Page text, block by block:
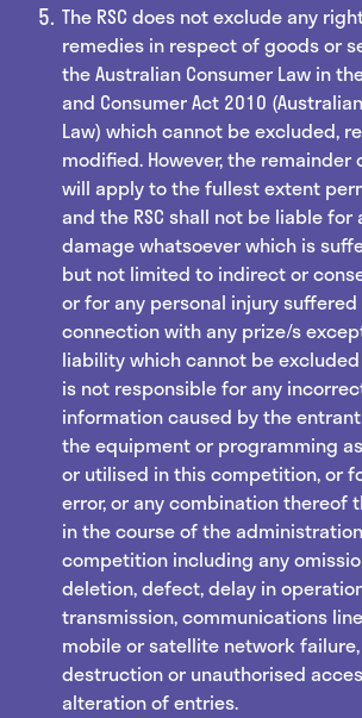
The RSC does not exclude any
remedies in respect of goods or
the Australian Consumer Law in
and Consumer Act 2010
Law) which cannot be excluded,
modified. However, the remainder
will apply to the fullest extent
and the RSC shall not be liable for
damage whatsoever which is
but not limited to indirect or
or for any personal injury
connection with any prize/s
liability which cannot be excluded
is not responsible for any
information caused by the
the equipment or programming
or utilised in this competition, or
error, or any combination thereof
in the course of the
competition including any
deletion, defect, delay in
transmission, communications
mobile or satellite network
destruction or unauthorised
alteration of entries.